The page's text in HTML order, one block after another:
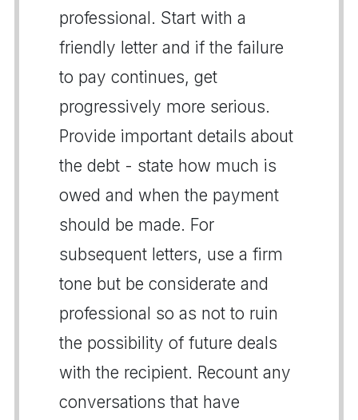
professional. Start with a
friendly letter and if the failure
to pay continues, get
progressively more serious.
Provide important details about
the debt - state how much is
owed and when the payment
should be made. For
subsequent letters, use a firm
tone but be considerate and
professional so as not to ruin
the possibility of future deals
with the recipient. Recount any
conversations that have